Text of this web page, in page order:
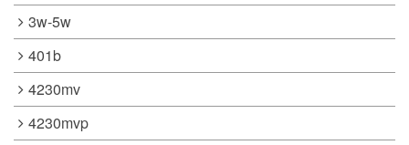
3w-5w
401b
4230mv
4230mvp